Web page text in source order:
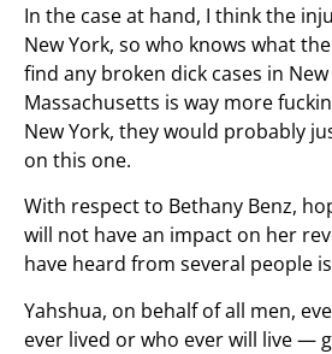
In the case at hand, I think the
New York, so who knows what
find any broken dick cases in
Massachusetts is way more
New York, they would probably
on this one.
With respect to Bethany Benz,
will not have an impact on her
have heard from several people
Yahshua, on behalf of all men,
ever lived or who ever will live —